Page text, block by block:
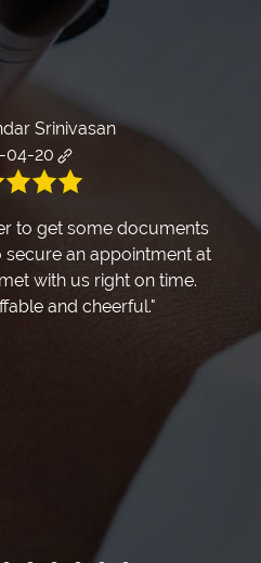
Srinivasan
04-20
to get some documents
secure an appointment at
with us right on time.
and cheerful."